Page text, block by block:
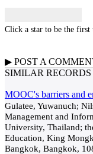
Click a star to be the first
▶ POST A
SIMILAR RECORDS
MOOC's barriers and
Gulatee, Yuwanuch;
Management and
University, Thailand;
Education, King
Bangkok, Bangkok,